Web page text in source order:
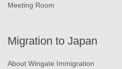
Meeting Room
Migration to Japan
About Wingate Immigration